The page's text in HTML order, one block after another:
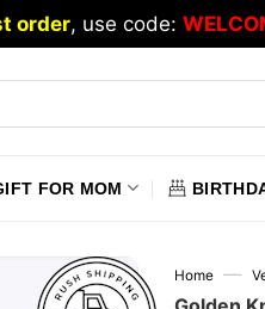
order, use code:
FOR MOM
Home —